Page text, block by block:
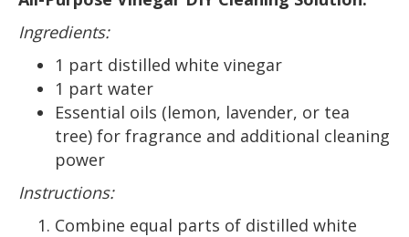
Ingredients:
1 part distilled white vinegar
1 part water
Essential oils (lemon, lavender, or tea
tree) for fragrance and additional cleaning
power
Instructions:
Combine equal parts of distilled white